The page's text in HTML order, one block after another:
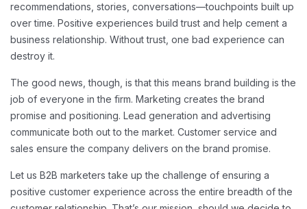
recommendations, stories, conversations—touchpoints built up
over time. Positive experiences build trust and help cement a
business relationship. Without trust, one bad experience can
destroy it.
The good news, though, is that this means brand building is the
job of everyone in the firm. Marketing creates the brand
promise and positioning. Lead generation and advertising
communicate both out to the market. Customer service and
sales ensure the company delivers on the brand promise.
Let us B2B marketers take up the challenge of ensuring a
positive customer experience across the entire breadth of the